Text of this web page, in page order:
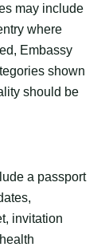
may include
where
Embassy
shown
should be
a passport
invitation